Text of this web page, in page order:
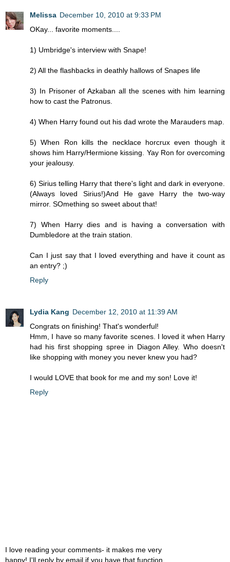
Melissa December 10, 2010 at 9:33 PM
OKay... favorite moments....
1) Umbridge's interview with Snape!
2) All the flashbacks in deathly hallows of Snapes life
3) In Prisoner of Azkaban all the scenes with him learning
how to cast the Patronus.
4) When Harry found out his dad wrote the Marauders map.
5) When Ron kills the necklace horcrux even though it
shows him Harry/Hermione kissing. Yay Ron for overcoming
your jealousy.
6) Sirius telling Harry that there's light and dark in everyone.
(Always loved Sirius!)And He gave Harry the two-way
mirror. SOmething so sweet about that!
7) When Harry dies and is having a conversation with
Dumbledore at the train station.
Can I just say that I loved everything and have it count as
an entry? ;)
Reply
Lydia Kang December 12, 2010 at 11:39 AM
Congrats on finishing! That's wonderful!
Hmm, I have so many favorite scenes. I loved it when Harry
had his first shopping spree in Diagon Alley. Who doesn't
like shopping with money you never knew you had?
I would LOVE that book for me and my son! Love it!
Reply
I love reading your comments- it makes me very
happy! I'll reply by email if you have that function